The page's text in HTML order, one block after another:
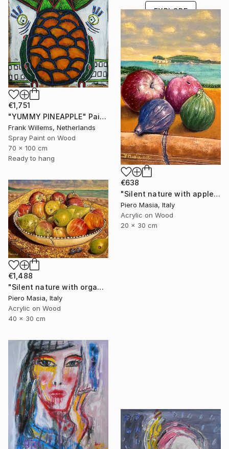
€1,751
"YUMMY PINEAPPLE" Painting
Frank Willems, Netherlands
Spray Paint on Wood
70 x 100 cm
Ready to hang
EXPLORE
€638
"Silent nature with apples and figs with background Baia delle Ninfe (Alghero)" Painting
Piero Masia, Italy
Acrylic on Wood
20 x 30 cm
€1,488
"Silent nature with organic fruit" Painting
Piero Masia, Italy
Acrylic on Wood
40 x 30 cm